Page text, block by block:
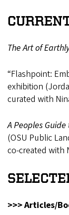
The Art of
“Flashpoint:
exhibition
curated with
A Peoples
(OSU Public
co-created with
>>> Articles/